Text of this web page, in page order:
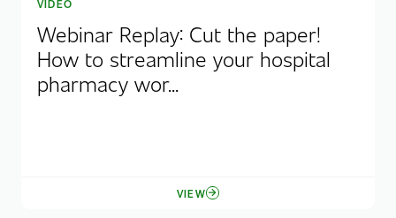
VIDEO
Webinar Replay: Cut the paper!
How to streamline your hospital
pharmacy wor...
VIEW